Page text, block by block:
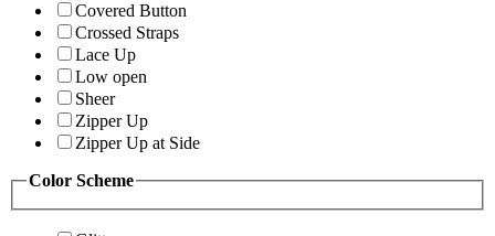
Covered Button
Crossed Straps
Lace Up
Low open
Sheer
Zipper Up
Zipper Up at Side
Color Scheme